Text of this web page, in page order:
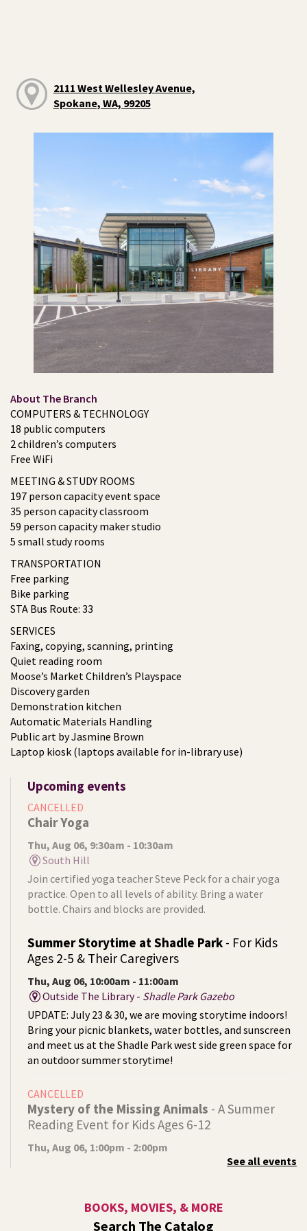
2111 West Wellesley Avenue,
Spokane, WA, 99205
About The Branch
COMPUTERS & TECHNOLOGY
18 public computers
2 children’s computers
Free WiFi
MEETING & STUDY ROOMS
197 person capacity event space
35 person capacity classroom
59 person capacity maker studio
5 small study rooms
TRANSPORTATION
Free parking
Bike parking
STA Bus Route: 33
SERVICES
Faxing, copying, scanning, printing
Quiet reading room
Moose’s Market Children’s Playspace
Discovery garden
Demonstration kitchen
Automatic Materials Handling
Public art by Jasmine Brown
Laptop kiosk (laptops available for in-library use)
Upcoming events
CANCELLED
Chair Yoga
Thu, Aug 06, 9:30am - 10:30am
South Hill
Join certified yoga teacher Steve Peck for a chair yoga
practice. Open to all levels of ability. Bring a water
bottle. Chairs and blocks are provided.
Summer Storytime at Shadle Park - For Kids
Ages 2-5 & Their Caregivers
Thu, Aug 06, 10:00am - 11:00am
Outside The Library - Shadle Park Gazebo
UPDATE: July 23 & 30, we are moving storytime indoors!
Bring your picnic blankets, water bottles, and sunscreen
and meet us at the Shadle Park west side green space for
an outdoor summer storytime!
CANCELLED
Mystery of the Missing Animals - A Summer
Reading Event for Kids Ages 6-12
Thu, Aug 06, 1:00pm - 2:00pm
- Free Help with Computers, Phones,
See all events
BOOKS, MOVIES, & MORE
Search The Catalog